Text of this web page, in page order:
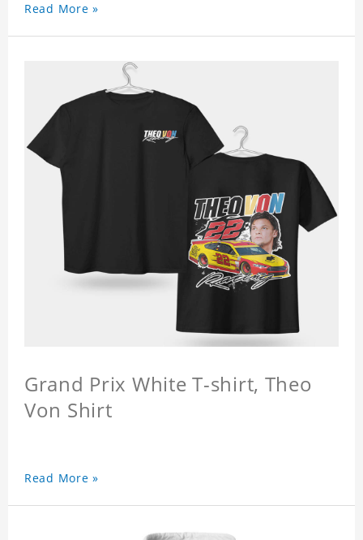
Read More »
Grand Prix White T-shirt, Theo
Von Shirt
Read More »